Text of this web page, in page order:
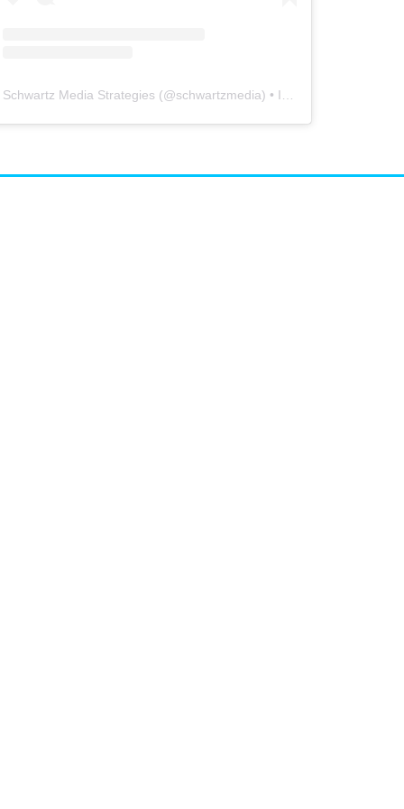
Schwartz Media Strategies (@schwartzmedia) • Instagram photos and videos